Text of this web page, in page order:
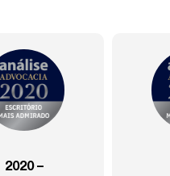
2020 –